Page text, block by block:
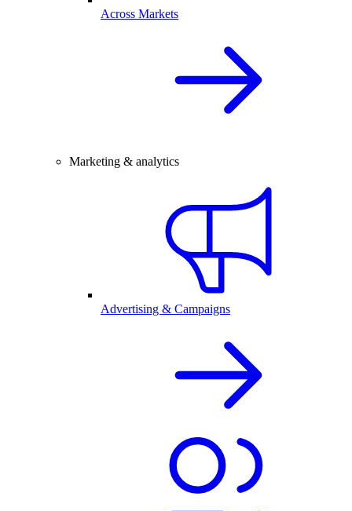
Across Markets
Marketing & analytics
Advertising & Campaigns